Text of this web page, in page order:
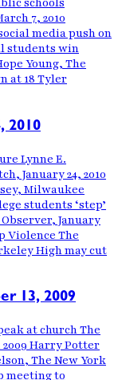
7, 2010
media push on
students win
Young, The
at 18 Tyler
2010
Lynne E.
January 24, 2010
Milwaukee
students ‘step’
January
Violence The
High may cut
13, 2009
at church The
2009 Harry Potter
The New York
meeting to